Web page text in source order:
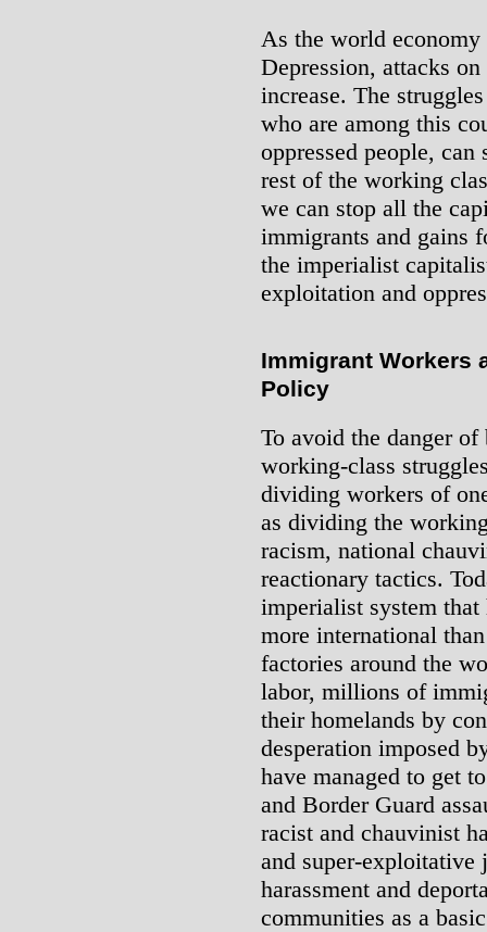
As the world economy
Depression, attacks
increase. The
who are among this
oppressed people,
rest of the working
we can stop all the
immigrants and gains
the imperialist
exploitation and
Immigrant Workers
Policy
To avoid the danger
working-class
dividing workers of
as dividing the
racism, national
reactionary tactics.
imperialist system
more international
factories around the
labor, millions of
their homelands by
desperation imposed
have managed to get
and Border Guard
racist and chauvinist
and super-exploitative
harassment and
communities as a